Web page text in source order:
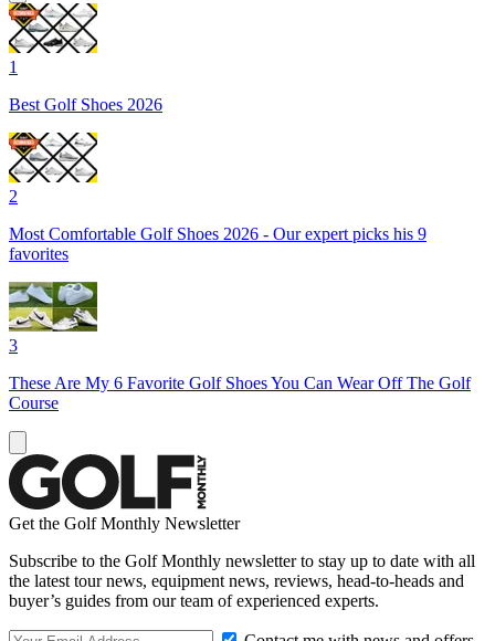
1
Best Golf Shoes 2026
2
Most Comfortable Golf Shoes 2026 - Our expert picks his 9
favorites
3
These Are My 6 Favorite Golf Shoes You Can Wear Off The Golf
Course
Get the Golf Monthly Newsletter
Subscribe to the Golf Monthly newsletter to stay up to date with all
the latest tour news, equipment news, reviews, head-to-heads and
buyer’s guides from our team of experienced experts.